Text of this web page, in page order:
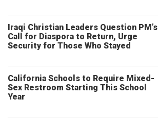
Iraqi Christian Leaders Question PM’s
Call for Diaspora to Return, Urge
Security for Those Who Stayed
California Schools to Require Mixed-
Sex Restroom Starting This School
Year